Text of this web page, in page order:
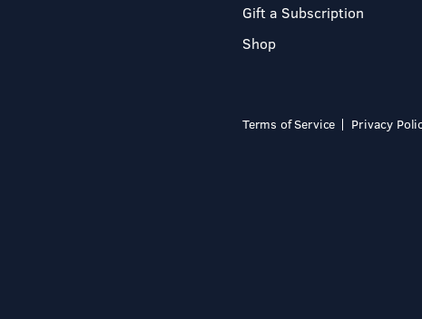
Gift a Subscription
Shop
Terms of Service Privacy